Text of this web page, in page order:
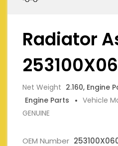
Radiator
Net Weight 2.160, Engine
Engine Parts
Vehicle
GENUINE
OEM Number